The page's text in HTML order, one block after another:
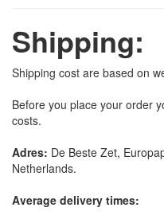
Shipping:
Shipping cost are based on
Before you place your order
costs.
Adres: De Beste Zet,
Netherlands.
Average delivery times: